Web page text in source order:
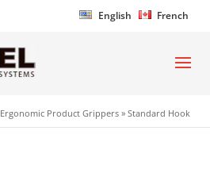
English French
Ergonomic Product Grippers »Standard Hook